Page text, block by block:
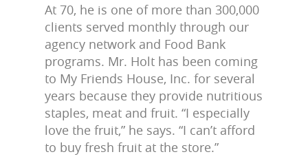
At 70, he is one of more than 300,000
clients served monthly through our
agency network and Food Bank
programs. Mr. Holt has been coming
to My Friends House, Inc. for several
years because they provide nutritious
staples, meat and fruit. “I especially
love the fruit,” he says. “I can’t afford
to buy fresh fruit at the store.”